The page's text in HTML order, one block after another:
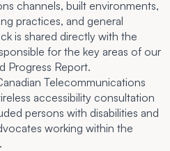
channels, built environments,
practices, and general
is shared directly with the
for the key areas of our
Progress Report.
Telecommunications
accessibility consultation
persons with disabilities and
working within the